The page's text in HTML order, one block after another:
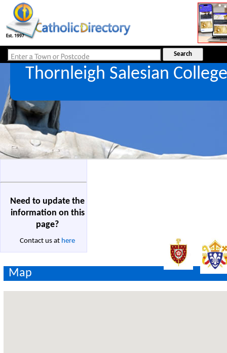
Thornleigh Salesian
Need to update the
information on this
page?
Contact us at here
Map